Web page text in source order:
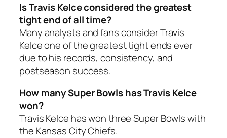
Is Travis Kelce considered the greatest
tight end of all time?
Many analysts and fans consider Travis
Kelce one of the greatest tight ends ever
due to his records, consistency, and
postseason success.
How many Super Bowls has Travis Kelce
won?
Travis Kelce has won three Super Bowls with
the Kansas City Chiefs.